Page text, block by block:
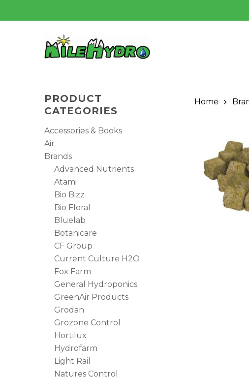
Hit enter to search or ESC to close
PRODUCT
CATEGORIES
Accessories & Books
Air
Brands
Advanced Nutrients
Atami
Bio Bizz
Bio Floral
Bluelab
Botanicare
CF Group
Current Culture H2O
Fox Farm
General Hydroponics
GreenAir Products
Grodan
Grozone Control
Hortilux
Hydrofarm
Light Rail
Natures Control
Home